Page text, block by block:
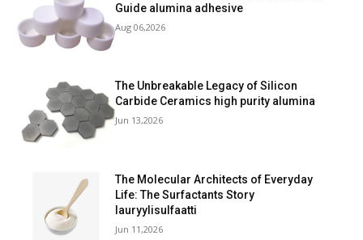
Guide alumina adhesive
Aug 06,2026
The Unbreakable Legacy of Silicon
Carbide Ceramics high purity alumina
Jun 13,2026
The Molecular Architects of Everyday
Life: The Surfactants Story
lauryylisulfaatti
Jun 11,2026